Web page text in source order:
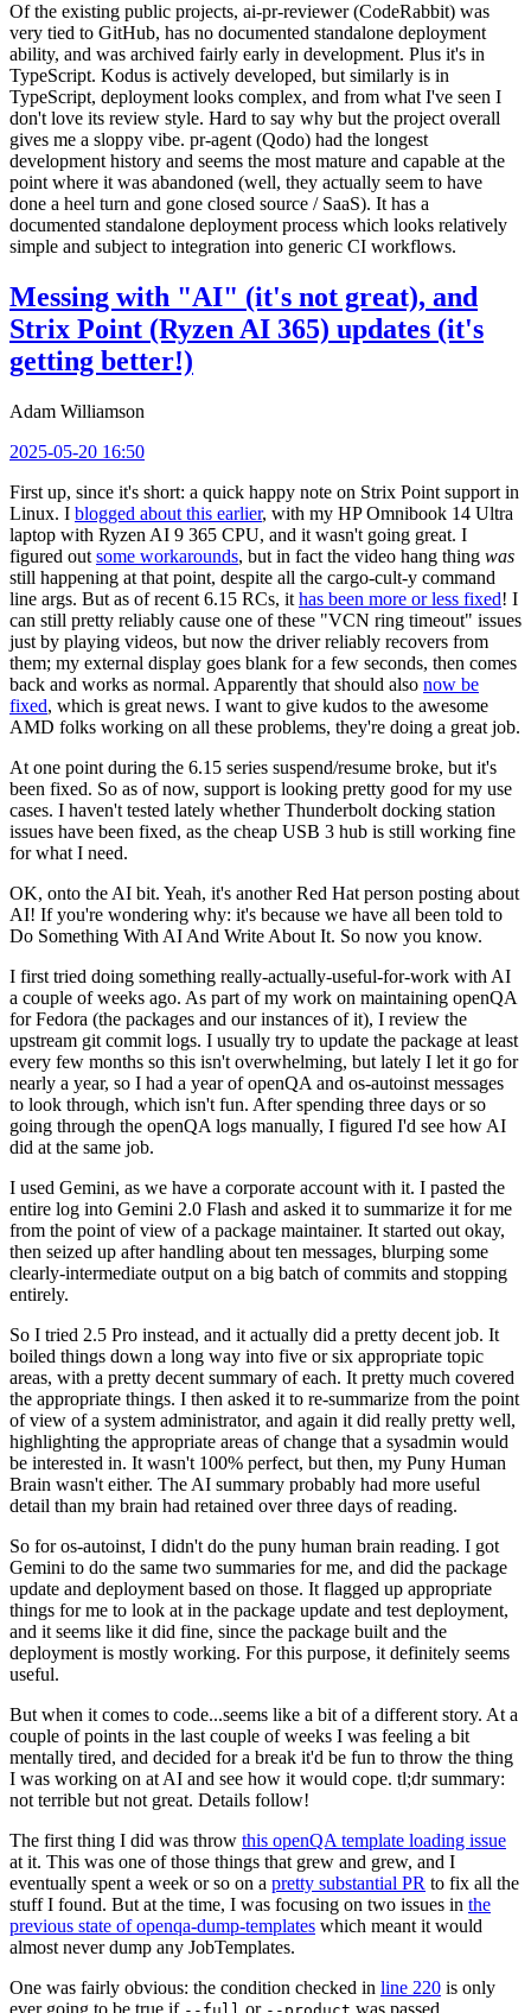
Of the existing public projects, ai-pr-reviewer (CodeRabbit) was
very tied to GitHub, has no documented standalone deployment
ability, and was archived fairly early in development. Plus it's in
TypeScript. Kodus is actively developed, but similarly is in
TypeScript, deployment looks complex, and from what I've seen I
don't love its review style. Hard to say why but the project overall
gives me a sloppy vibe. pr-agent (Qodo) had the longest
development history and seems the most mature and capable at the
point where it was abandoned (well, they actually seem to have
done a heel turn and gone closed source / SaaS). It has a
documented standalone deployment process which looks relatively
simple and subject to integration into generic CI workflows.
Messing with "AI" (it's not great), and
Strix Point (Ryzen AI 365) updates (it's
getting better!)
Adam Williamson
2025-05-20 16:50
First up, since it's short: a quick happy note on Strix Point support in
Linux. I blogged about this earlier, with my HP Omnibook 14 Ultra
laptop with Ryzen AI 9 365 CPU, and it wasn't going great. I
figured out some workarounds, but in fact the video hang thing was
still happening at that point, despite all the cargo-cult-y command
line args. But as of recent 6.15 RCs, it has been more or less fixed! I
can still pretty reliably cause one of these "VCN ring timeout" issues
just by playing videos, but now the driver reliably recovers from
them; my external display goes blank for a few seconds, then comes
back and works as normal. Apparently that should also now be
fixed, which is great news. I want to give kudos to the awesome
AMD folks working on all these problems, they're doing a great job.
At one point during the 6.15 series suspend/resume broke, but it's
been fixed. So as of now, support is looking pretty good for my use
cases. I haven't tested lately whether Thunderbolt docking station
issues have been fixed, as the cheap USB 3 hub is still working fine
for what I need.
OK, onto the AI bit. Yeah, it's another Red Hat person posting about
AI! If you're wondering why: it's because we have all been told to
Do Something With AI And Write About It. So now you know.
I first tried doing something really-actually-useful-for-work with AI
a couple of weeks ago. As part of my work on maintaining openQA
for Fedora (the packages and our instances of it), I review the
upstream git commit logs. I usually try to update the package at least
every few months so this isn't overwhelming, but lately I let it go for
nearly a year, so I had a year of openQA and os-autoinst messages
to look through, which isn't fun. After spending three days or so
going through the openQA logs manually, I figured I'd see how AI
did at the same job.
I used Gemini, as we have a corporate account with it. I pasted the
entire log into Gemini 2.0 Flash and asked it to summarize it for me
from the point of view of a package maintainer. It started out okay,
then seized up after handling about ten messages, blurping some
clearly-intermediate output on a big batch of commits and stopping
entirely.
So I tried 2.5 Pro instead, and it actually did a pretty decent job. It
boiled things down a long way into five or six appropriate topic
areas, with a pretty decent summary of each. It pretty much covered
the appropriate things. I then asked it to re-summarize from the point
of view of a system administrator, and again it did really pretty well,
highlighting the appropriate areas of change that a sysadmin would
be interested in. It wasn't 100% perfect, but then, my Puny Human
Brain wasn't either. The AI summary probably had more useful
detail than my brain had retained over three days of reading.
So for os-autoinst, I didn't do the puny human brain reading. I got
Gemini to do the same two summaries for me, and did the package
update and deployment based on those. It flagged up appropriate
things for me to look at in the package update and test deployment,
and it seems like it did fine, since the package built and the
deployment is mostly working. For this purpose, it definitely seems
useful.
But when it comes to code...seems like a bit of a different story. At a
couple of points in the last couple of weeks I was feeling a bit
mentally tired, and decided for a break it'd be fun to throw the thing
I was working on at AI and see how it would cope. tl;dr summary:
not terrible but not great. Details follow!
The first thing I did was throw this openQA template loading issue
at it. This was one of those things that grew and grew, and I
eventually spent a week or so on a pretty substantial PR to fix all the
stuff I found. But at the time, I was focusing on two issues in the
previous state of openqa-dump-templates which meant it would
almost never dump any JobTemplates.
One was fairly obvious: the condition checked in line 220 is only
ever going to be true if
or was passed.